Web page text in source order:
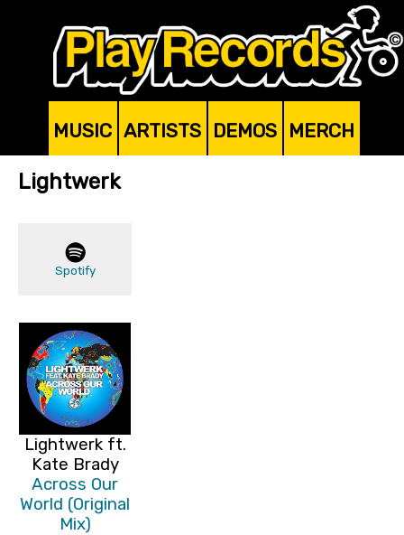
MUSIC ARTISTS DEMOS MERCH
Lightwerk
Spotify
Lightwerk ft.
Kate Brady
Across Our
World (Original
Mix)